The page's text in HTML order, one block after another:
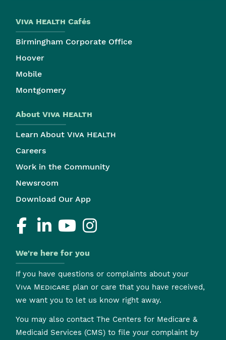
Viva Health Cafés
Birmingham Corporate Office
Hoover
Mobile
Montgomery
About Viva Health
Learn About Viva Health
Careers
Work in the Community
Newsroom
Download Our App
We're here for you
If you have questions or complaints about your
Viva Medicare plan or care that you have received,
we want you to let us know right away.
You may also contact The Centers for Medicare &
Medicaid Services (CMS) to file your complaint by